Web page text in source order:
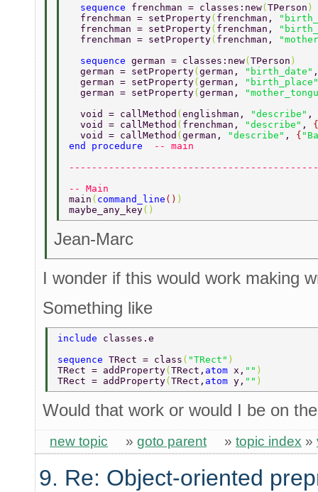
  sequence
frenchman = classes:new(TPerson
  frenchman = setProperty
( frenchman,
  frenchman = setProperty
( frenchman,
  frenchman = setProperty
( frenchman,
  sequence
german = classes:new(TPerson )
  german = setProperty
(german, "birth_date"
  german = setProperty
(german,
  german = setProperty
(german,
  void = callMethod
(englishman, "describe"
  void = callMethod
( frenchman, "describe" ,
  void = callMethod
(german, "describe" , {
end procedure
-- main
-- Main
main ( command_line () )
maybe_any_key()
Jean-Marc
I wonder if this would work making
Something like
include classes.e
sequence TRect = class ( "TRect" )
TRect = addProperty( TRect, atom x, "" )
TRect = addProperty( TRect, atom y, "" )
Would that work or would I be on
new topic » goto parent » topic index »
9. Re: Object-oriented